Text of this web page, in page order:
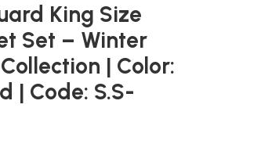
King Size
Set – Winter
| Color:
| Code: S.S-